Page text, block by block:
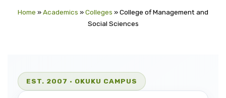
Home »Academics »Colleges »College of Management and
Social Sciences
EST. 2007 · OKUKU CAMPUS